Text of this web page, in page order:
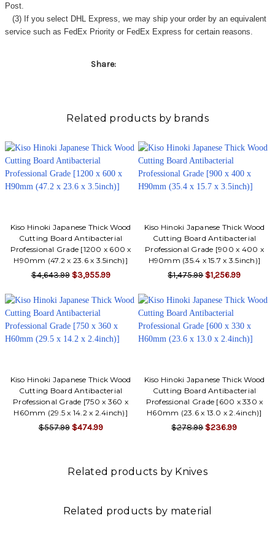
Post.
(3) If you select DHL Express, we may ship your order by an equivalent
service such as FedEx Priority or FedEx Express for certain reasons.
Share:
Related products by brands
Kiso Hinoki Japanese Thick Wood
Cutting Board Antibacterial
Professional Grade [1200 x 600 x
H90mm (47.2 x 23.6 x 3.5inch)]
$4,643.99 $3,955.99
Kiso Hinoki Japanese Thick Wood
Cutting Board Antibacterial
Professional Grade [900 x 400 x
H90mm (35.4 x 15.7 x 3.5inch)]
$1,475.99 $1,256.99
Kiso Hinoki Japanese Thick Wood
Cutting Board Antibacterial
Professional Grade [750 x 360 x
H60mm (29.5 x 14.2 x 2.4inch)]
$557.99 $474.99
Kiso Hinoki Japanese Thick Wood
Cutting Board Antibacterial
Professional Grade [600 x 330 x
H60mm (23.6 x 13.0 x 2.4inch)]
$278.99 $236.99
Related products by Knives
Related products by material